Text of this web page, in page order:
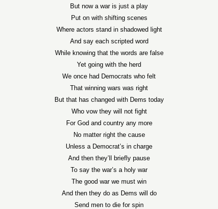
But now a war is just a play
Put on with shifting scenes
Where actors stand in shadowed light
And say each scripted word
While knowing that the words are false
Yet going with the herd
We once had Democrats who felt
That winning wars was right
But that has changed with Dems today
Who vow they will not fight
For God and country any more
No matter right the cause
Unless a Democrat’s in charge
And then they’ll briefly pause
To say the war’s a holy war
The good war we must win
And then they do as Dems will do
Send men to die for spin